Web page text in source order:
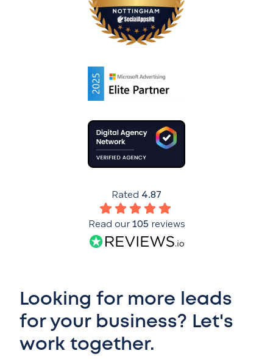
Looking for more leads
for your business? Let's
work together.
Rated 4.87
Read our105 reviews